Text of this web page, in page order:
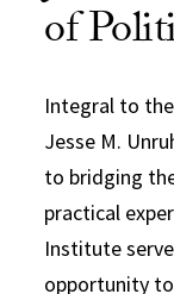
of
Integral to
Jesse M.
to bridging
practical
Institute
opportunity